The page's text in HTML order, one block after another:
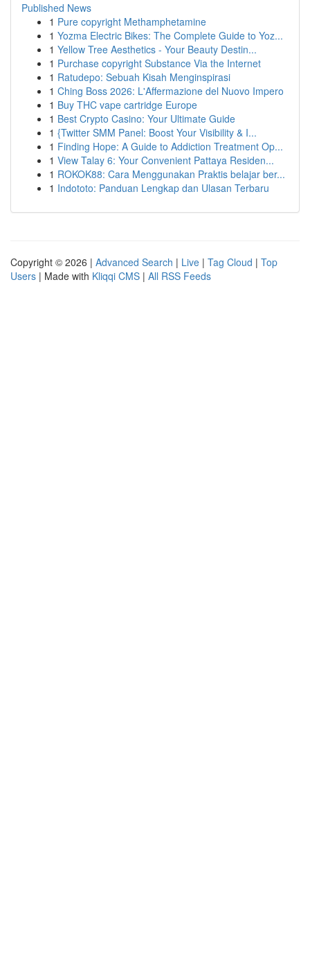
Published News
1 Pure copyright Methamphetamine
1 Yozma Electric Bikes: The Complete Guide to Yoz...
1 Yellow Tree Aesthetics - Your Beauty Destin...
1 Purchase copyright Substance Via the Internet
1 Ratudepo: Sebuah Kisah Menginspirasi
1 Ching Boss 2026: L'Affermazione del Nuovo Impero
1 Buy THC vape cartridge Europe
1 Best Crypto Casino: Your Ultimate Guide
1 {Twitter SMM Panel: Boost Your Visibility & I...
1 Finding Hope: A Guide to Addiction Treatment Op...
1 View Talay 6: Your Convenient Pattaya Residen...
1 ROKOK88: Cara Menggunakan Praktis belajar ber...
1 Indototo: Panduan Lengkap dan Ulasan Terbaru
Copyright © 2026 | Advanced Search | Live | Tag Cloud | Top
Users | Made with Kliqqi CMS | All RSS Feeds